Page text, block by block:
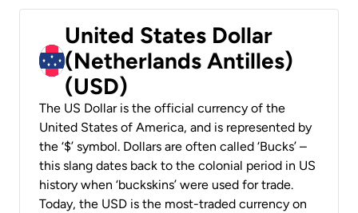
United States Dollar
(Netherlands Antilles)
(USD)
The US Dollar is the official currency of the
United States of America, and is represented by
the ‘$’ symbol. Dollars are often called ‘Bucks’ –
this slang dates back to the colonial period in US
history when ‘buckskins’ were used for trade.
Today, the USD is the most-traded currency on